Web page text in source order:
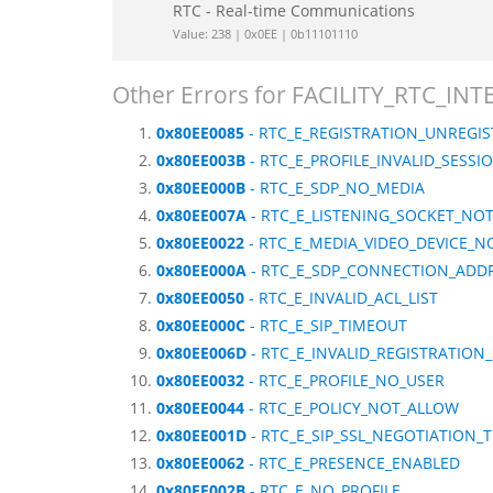
RTC - Real-time Communications
Value: 238 | 0x0EE | 0b11101110
Other Errors for
0x80EE0085 -
0x80EE003B -
0x80EE000B - RTC_E_SDP_NO_MEDIA
0x80EE007A -
0x80EE0022 -
0x80EE000A -
0x80EE0050 - RTC_E_INVALID_ACL_LIST
0x80EE000C - RTC_E_SIP_TIMEOUT
0x80EE006D -
0x80EE0032 - RTC_E_PROFILE_NO_USER
0x80EE0044 - RTC_E_POLICY_NOT_ALLOW
0x80EE001D -
0x80EE0062 - RTC_E_PRESENCE_ENABLED